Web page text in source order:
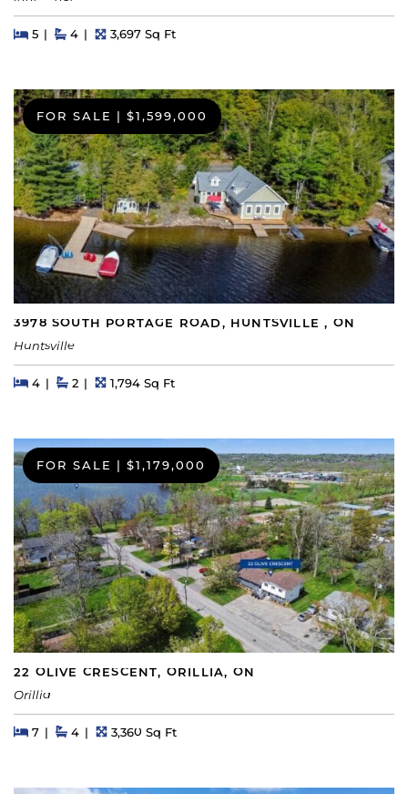
Beds
5BedsBaths
4 Square Feet
3,697 Sq Ft
FOR SALE | $1,599,000
3978 SOUTH PORTAGE ROAD, HUNTSVILLE , ON
Huntsville
Beds
4BedsBaths
2 Square Feet
1,794 Sq Ft
FOR SALE | $1,179,000
22 OLIVE CRESCENT, ORILLIA, ON
Orillia
Beds
7BedsBaths
4 Square Feet
3,360 Sq Ft